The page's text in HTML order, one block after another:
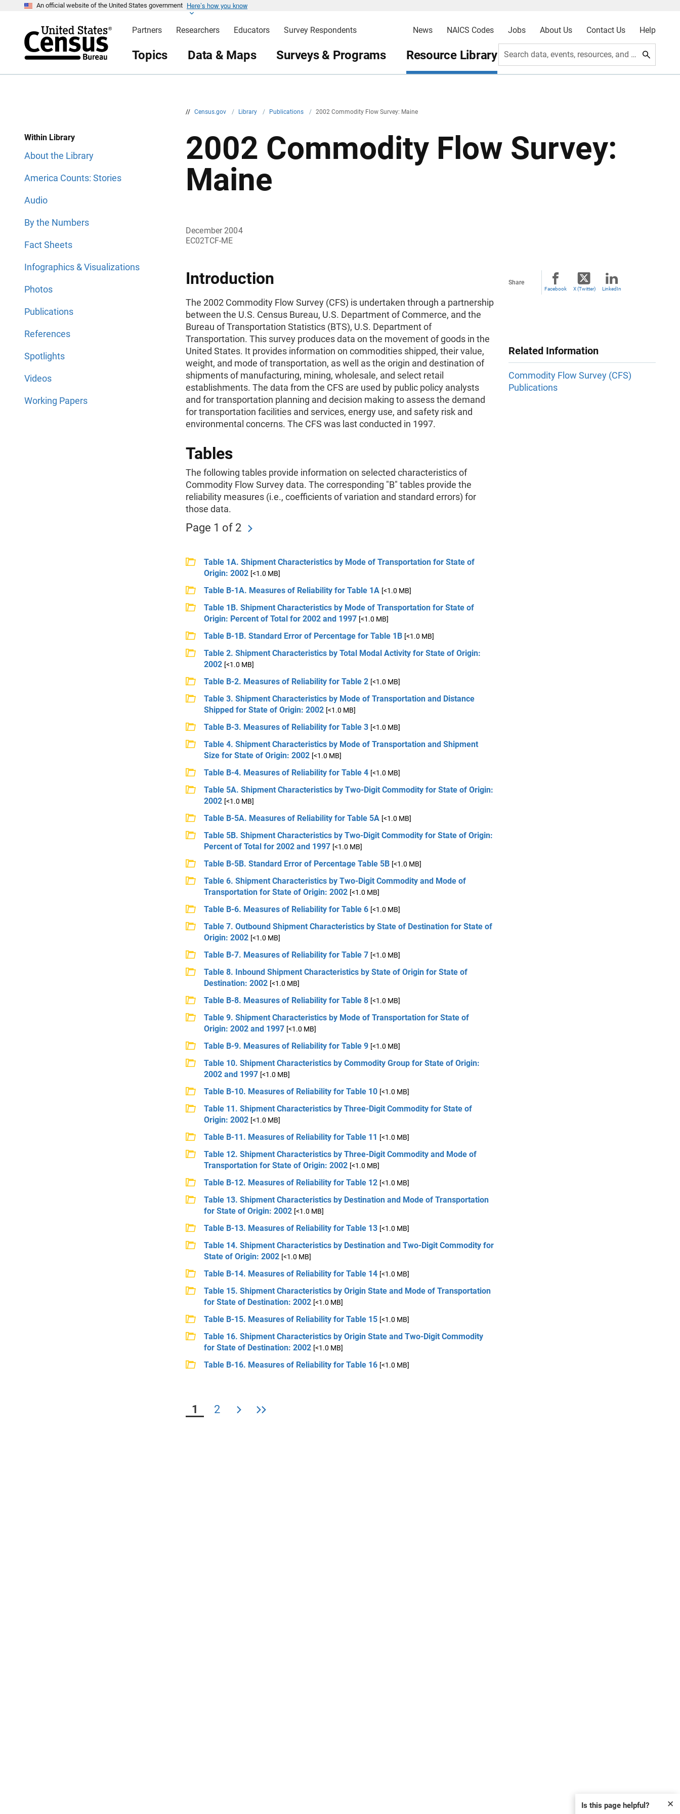
An official website of the United States government Here’s how you know
Partners Researchers Educators Survey Respondents News NAICS Codes Jobs About Us Contact Us Help
Topics Data & Maps Surveys & Programs Resource Library Search data, events, resources, and more
// Census.gov / Library / Publications / 2002 Commodity Flow Survey: Maine
Within Library
About the Library
America Counts: Stories
Audio
By the Numbers
Fact Sheets
Infographics & Visualizations
Photos
Publications
References
Spotlights
Videos
Working Papers
2002 Commodity Flow Survey:
Maine
December 2004
EC02TCF-ME
Introduction
The 2002 Commodity Flow Survey (CFS) is undertaken through a partnership
between the U.S. Census Bureau, U.S. Department of Commerce, and the
Bureau of Transportation Statistics (BTS), U.S. Department of
Transportation. This survey produces data on the movement of goods in the
United States. It provides information on commodities shipped, their value,
weight, and mode of transportation, as well as the origin and destination of
shipments of manufacturing, mining, wholesale, and select retail
establishments. The data from the CFS are used by public policy analysts
and for transportation planning and decision making to assess the demand
for transportation facilities and services, energy use, and safety risk and
environmental concerns. The CFS was last conducted in 1997.
Tables
The following tables provide information on selected characteristics of
Commodity Flow Survey data. The corresponding "B" tables provide the
reliability measures (i.e., coefficients of variation and standard errors) for
those data.
Page 1 of 2
Table 1A. Shipment Characteristics by Mode of Transportation for State of
Origin: 2002 [<1.0 MB]
Table B-1A. Measures of Reliability for Table 1A [<1.0 MB]
Table 1B. Shipment Characteristics by Mode of Transportation for State of
Origin: Percent of Total for 2002 and 1997 [<1.0 MB]
Table B-1B. Standard Error of Percentage for Table 1B [<1.0 MB]
Table 2. Shipment Characteristics by Total Modal Activity for State of Origin:
2002 [<1.0 MB]
Table B-2. Measures of Reliability for Table 2 [<1.0 MB]
Table 3. Shipment Characteristics by Mode of Transportation and Distance
Shipped for State of Origin: 2002 [<1.0 MB]
Table B-3. Measures of Reliability for Table 3 [<1.0 MB]
Table 4. Shipment Characteristics by Mode of Transportation and Shipment
Size for State of Origin: 2002 [<1.0 MB]
Table B-4. Measures of Reliability for Table 4 [<1.0 MB]
Table 5A. Shipment Characteristics by Two-Digit Commodity for State of Origin:
2002 [<1.0 MB]
Table B-5A. Measures of Reliability for Table 5A [<1.0 MB]
Table 5B. Shipment Characteristics by Two-Digit Commodity for State of Origin:
Percent of Total for 2002 and 1997 [<1.0 MB]
Table B-5B. Standard Error of Percentage Table 5B [<1.0 MB]
Table 6. Shipment Characteristics by Two-Digit Commodity and Mode of
Transportation for State of Origin: 2002 [<1.0 MB]
Table B-6. Measures of Reliability for Table 6 [<1.0 MB]
Table 7. Outbound Shipment Characteristics by State of Destination for State of
Origin: 2002 [<1.0 MB]
Table B-7. Measures of Reliability for Table 7 [<1.0 MB]
Table 8. Inbound Shipment Characteristics by State of Origin for State of
Destination: 2002 [<1.0 MB]
Table B-8. Measures of Reliability for Table 8 [<1.0 MB]
Table 9. Shipment Characteristics by Mode of Transportation for State of
Origin: 2002 and 1997 [<1.0 MB]
Table B-9. Measures of Reliability for Table 9 [<1.0 MB]
Table 10. Shipment Characteristics by Commodity Group for State of Origin:
2002 and 1997 [<1.0 MB]
Table B-10. Measures of Reliability for Table 10 [<1.0 MB]
Table 11. Shipment Characteristics by Three-Digit Commodity for State of
Origin: 2002 [<1.0 MB]
Table B-11. Measures of Reliability for Table 11 [<1.0 MB]
Table 12. Shipment Characteristics by Three-Digit Commodity and Mode of
Transportation for State of Origin: 2002 [<1.0 MB]
Table B-12. Measures of Reliability for Table 12 [<1.0 MB]
Table 13. Shipment Characteristics by Destination and Mode of Transportation
for State of Origin: 2002 [<1.0 MB]
Table B-13. Measures of Reliability for Table 13 [<1.0 MB]
Table 14. Shipment Characteristics by Destination and Two-Digit Commodity for
State of Origin: 2002 [<1.0 MB]
Table B-14. Measures of Reliability for Table 14 [<1.0 MB]
Table 15. Shipment Characteristics by Origin State and Mode of Transportation
for State of Destination: 2002 [<1.0 MB]
Table B-15. Measures of Reliability for Table 15 [<1.0 MB]
Table 16. Shipment Characteristics by Origin State and Two-Digit Commodity
for State of Destination: 2002 [<1.0 MB]
Table B-16. Measures of Reliability for Table 16 [<1.0 MB]
1 2
Share
Facebook X (Twitter) LinkedIn
Related Information
Commodity Flow Survey (CFS)
Publications
✕
Is this page helpful?